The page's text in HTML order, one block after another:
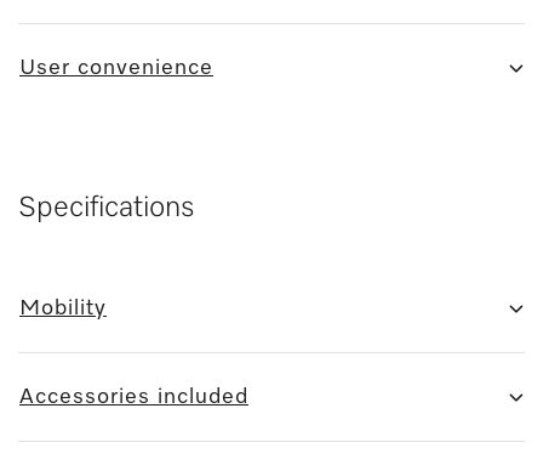
User convenience
Specifications
Mobility
Accessories included